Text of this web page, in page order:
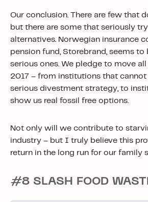
Our conclusion. There are few that
but there are some that seriously
alternatives. Norwegian insurance
pension fund, Storebrand, seems to
serious ones. We pledge to move
2017 – from institutions that cannot
serious divestment strategy, to
show us real fossil free options.
Not only will we contribute to
industry – but I truly believe this
return in the long run for our family
#8 SLASH FOOD